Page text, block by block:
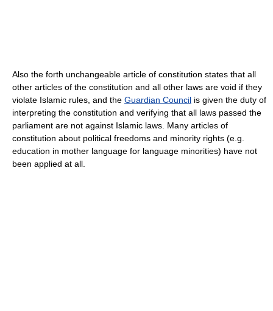
Also the forth unchangeable article of constitution states that all
other articles of the constitution and all other laws are void if they
violate Islamic rules, and the Guardian Council is given the duty of
interpreting the constitution and verifying that all laws passed the
parliament are not against Islamic laws. Many articles of
constitution about political freedoms and minority rights (e.g.
education in mother language for language minorities) have not
been applied at all.